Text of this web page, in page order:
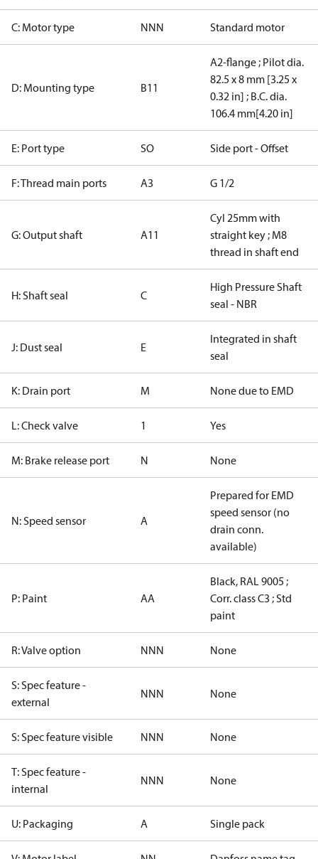
C: Motor type NNN Standard motor
D: Mounting type B11
A2-flange ; Pilot dia.
82.5 x 8 mm [3.25 x
0.32 in] ; B.C. dia.
106.4 mm[4.20 in]
E: Port type SO Side port - Offset
F: Thread main ports A3 G 1/2
G: Output shaft A11
Cyl 25mm with
straight key ; M8
thread in shaft end
H: Shaft seal C
High Pressure Shaft
seal - NBR
J: Dust seal E
Integrated in shaft
seal
K: Drain port M None due to EMD
L: Check valve 1 Yes
M: Brake release port N None
N: Speed sensor A
Prepared for EMD
speed sensor (no
drain conn.
available)
P: Paint AA
Black, RAL 9005 ;
Corr. class C3 ; Std
paint
R: Valve option NNN None
S: Spec feature -
external
NNN None
S: Spec feature visible NNN None
T: Spec feature -
internal
NNN None
U: Packaging A Single pack